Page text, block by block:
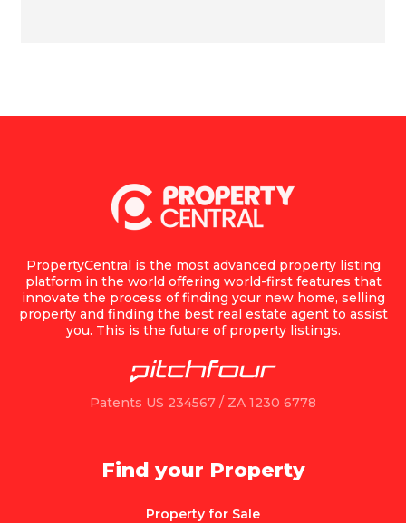
PropertyCentral is the most advanced property listing
platform in the world offering world-first features that
innovate the process of finding your new home, selling
property and finding the best real estate agent to assist
you. This is the future of property listings.
Patents US 234567 / ZA 1230 6778
Find your Property
Property for Sale